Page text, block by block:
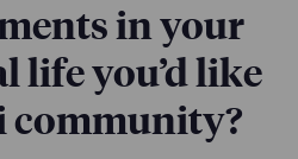
in your
life you’d like
community?